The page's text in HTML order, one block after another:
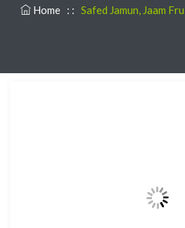
Home : : Safed Jamun, Jaam